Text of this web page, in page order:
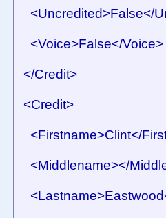
<Uncredited>False</
<Voice>False</Voice>
</Credit>
<Credit>
<Firstname>Clint</
<Middlename></